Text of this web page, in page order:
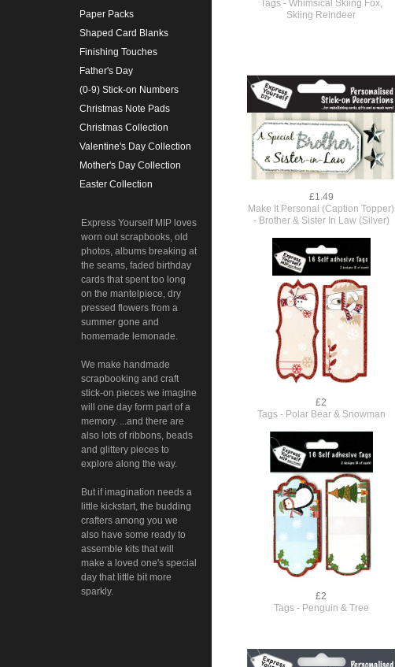
Paper Packs
Shaped Card Blanks
Finishing Touches
Father's Day
(0-9) Stick-on Numbers
Christmas Note Pads
Christmas Collection
Valentine's Day Collection
Mother's Day Collection
Easter Collection
Express Yourself MIP loves
worn out scrapbooks, old
photos, albums breaking at
the seams, faded birthday
cards that spent too long
on the mantelpiece, dry
pressed flowers from a
summer gone and
homemade lemonade.
We make handmade
scrapbooking and craft
stick-on pieces we imagine
will one day form part of a
memory. ...and there are
also lots of ribbons, beads
and glittery pieces to
explore along the way.
But if imagination needs a
little kickstart, the budding
crafters among you we
also have some ready to
assemble kits that will
make a loved one's special
day that little bit more
sparkly.
Tags - Whimsical Skiing Fox,
Skiing Reindeer
£1.49
Make It Personal (Caption Topper)
- Brother & Sister In Law (Silver)
£2
Tags - Polar Bear & Snowman
£2
Tags - Penguin & Tree